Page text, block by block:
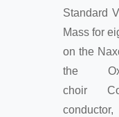
Standard
Mass for
on the
the
choir